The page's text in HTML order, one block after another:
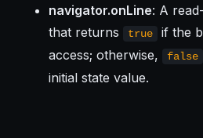
navigator.onLine: A
that returns
true
if the
access; otherwise,
false
initial state value.